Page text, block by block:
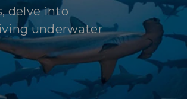
delve into
underwater